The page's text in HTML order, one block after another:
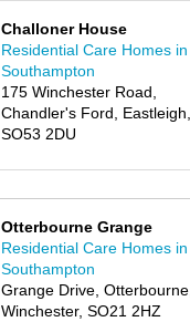
Challoner House
Residential Care Homes in
Southampton
175 Winchester Road,
Chandler's Ford, Eastleigh,
SO53 2DU
Otterbourne Grange
Residential Care Homes in
Southampton
Grange Drive, Otterbourne,
Winchester, SO21 2HZ